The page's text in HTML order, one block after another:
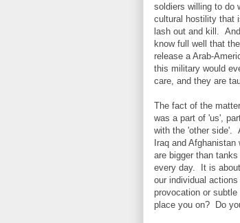
soldiers willing to do
cultural hostility that
lash out and kill.
know full well that
release a Arab-
this military would
care, and they are
The fact of the
was a part of 'us',
with the 'other side'.
Iraq and
are bigger than
every day. It is
our individual
provocation or
place you on? Do